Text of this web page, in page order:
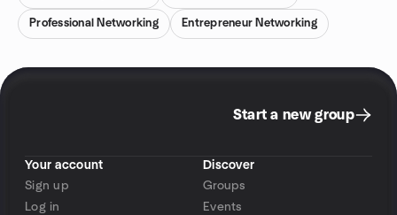
Professional Networking Entrepreneur Networking
Start a new group
Your account
Sign up
Log in
Discover
Groups
Events